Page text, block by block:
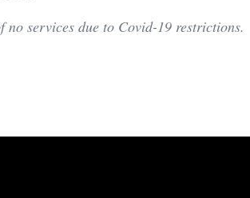
services due to Covid-19 restrictions.